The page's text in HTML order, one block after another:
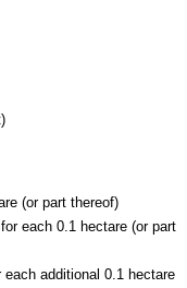
(or part thereof)
each 0.1 hectare (or part
additional 0.1 hectare